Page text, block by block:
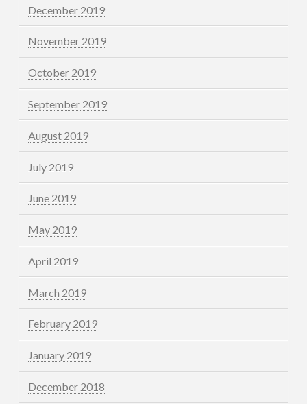
December 2019
November 2019
October 2019
September 2019
August 2019
July 2019
June 2019
May 2019
April 2019
March 2019
February 2019
January 2019
December 2018